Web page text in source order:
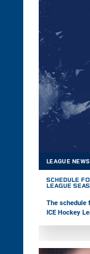
LEAGUE NEWS
SCHEDULE
LEAGUE
The schedule
ICE Hockey